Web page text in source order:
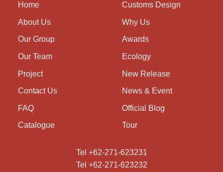
Home
About Us
Our Group
Our Team
Project
Contact Us
FAQ
Catalogue
Customs Design
Why Us
Awards
Ecology
New Release
News & Event
Official Blog
Tour
Tel +62-271-623231
Tel +62-271-623232